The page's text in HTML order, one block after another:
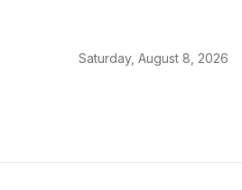
Saturday, August 8, 2026